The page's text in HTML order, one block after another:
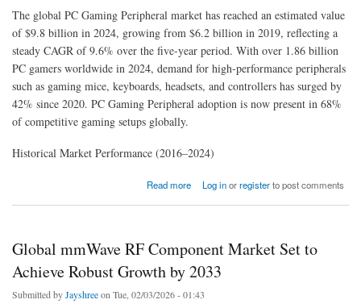
The global PC Gaming Peripheral market has reached an estimated value
of $9.8 billion in 2024, growing from $6.2 billion in 2019, reflecting a
steady CAGR of 9.6% over the five-year period. With over 1.86 billion
PC gamers worldwide in 2024, demand for high-performance peripherals
such as gaming mice, keyboards, headsets, and controllers has surged by
42% since 2020. PC Gaming Peripheral adoption is now present in 68%
of competitive gaming setups globally.
Historical Market Performance (2016–2024)
Read more
about PC Gaming Peripheral Market Hits $9.8B in 2024, Projected to Reach $18.7B by
Log inorregisterto post comments
Global mmWave RF Component Market Set to
Achieve Robust Growth by 2033
Submitted byJayshreeon Tue, 02/03/2026 - 01:43